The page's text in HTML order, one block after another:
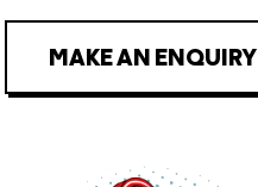
MAKE AN ENQUIRY